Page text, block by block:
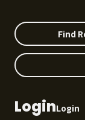
Find
LoginLogin